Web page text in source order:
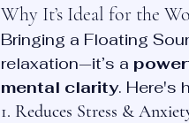
Why It’s Ideal for the
Bringing a Floating
relaxation—it’s a
mental clarity. Here's
1. Reduces Stress &